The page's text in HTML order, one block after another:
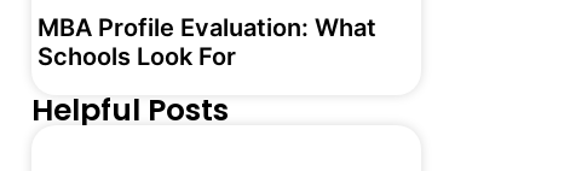
MBA Profile Evaluation: What
Schools Look For
Helpful Posts